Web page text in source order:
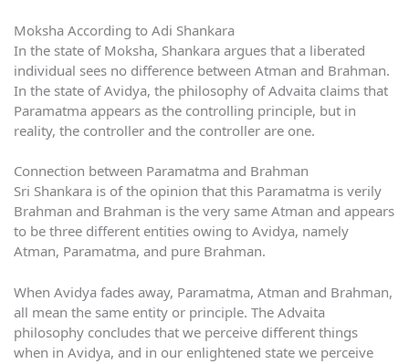
Moksha According to Adi Shankara
In the state of Moksha, Shankara argues that a liberated
individual sees no difference between Atman and Brahman.
In the state of Avidya, the philosophy of Advaita claims that
Paramatma appears as the controlling principle, but in
reality, the controller and the controller are one.
Connection between Paramatma and Brahman
Sri Shankara is of the opinion that this Paramatma is verily
Brahman and Brahman is the very same Atman and appears
to be three different entities owing to Avidya, namely
Atman, Paramatma, and pure Brahman.
When Avidya fades away, Paramatma, Atman and Brahman,
all mean the same entity or principle. The Advaita
philosophy concludes that we perceive different things
when in Avidya, and in our enlightened state we perceive